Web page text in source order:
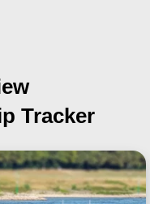
Tracker